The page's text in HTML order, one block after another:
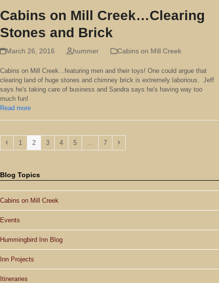
Cabins on Mill Creek…Clearing
Stones and Brick
March 26, 2016 hummer Cabins on Mill Creek
Cabins on Mill Creek...featuring men and their toys! One could argue that
clearing land of huge stones and chimney brick is extremely laborious. Jeff
says he's taking care of business and Sandra says he's having way too
much fun!
Read more
Previous
Page
1 Page
2 Page
3 Page
4 Page
5 Page
7 Next
Blog Topics
Cabins on Mill Creek
Events
Hummingbird Inn Blog
Inn Projects
Itineraries